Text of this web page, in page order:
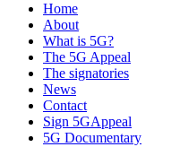
Home
About
What is 5G?
The 5G Appeal
The signatories
News
Contact
Sign 5GAppeal
5G Documentary